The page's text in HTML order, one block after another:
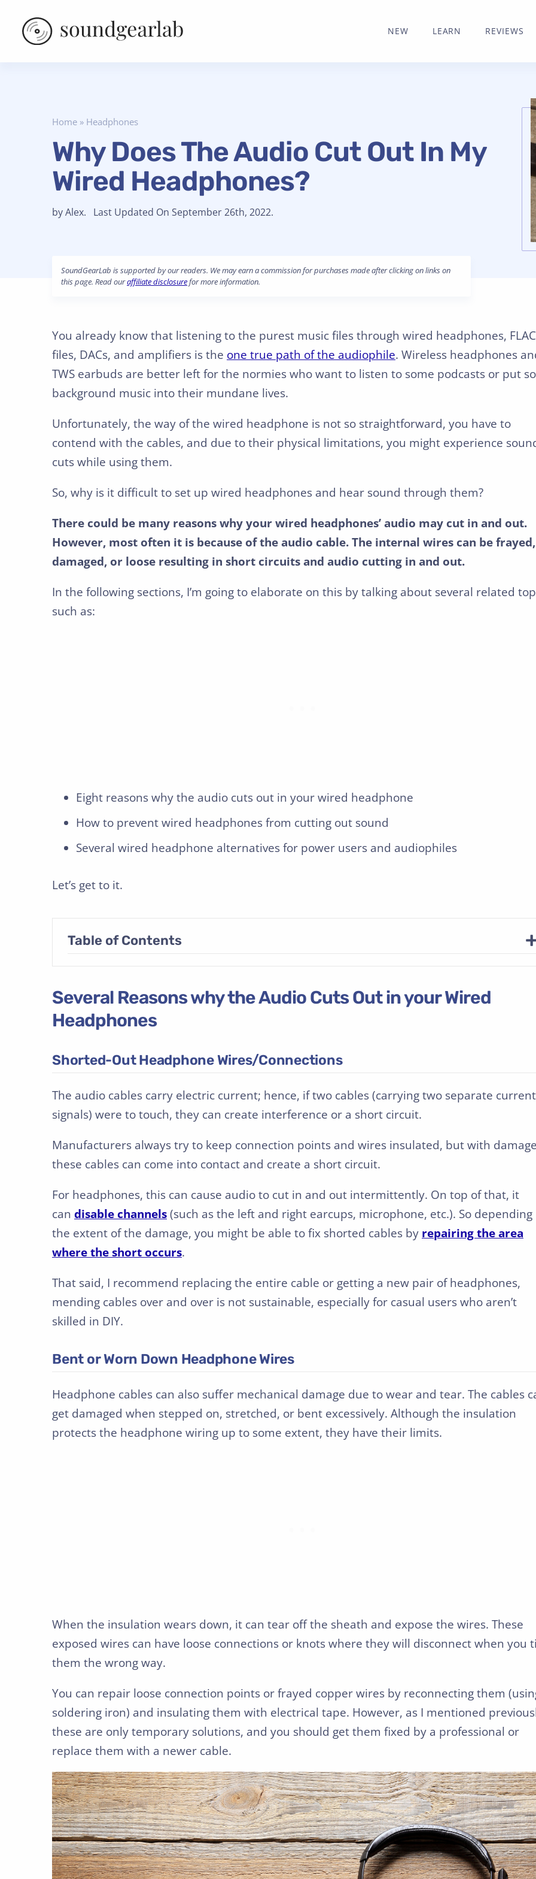
NEW LEARN REVIEWS
Home » Headphones
Why Does The Audio Cut Out In My
Wired Headphones?
by Alex. Last Updated On September 26th, 2022.
SoundGearLab is supported by our readers. We may earn a commission for purchases made after clicking on links on
this page. Read ouraffiliate disclosurefor more information.
You already know that listening to the purest music files through wired headphones, FLAC
files, DACs, and amplifiers is the one true path of the audiophile. Wireless headphones
TWS earbuds are better left for the normies who want to listen to some podcasts or put
background music into their mundane lives.
Unfortunately, the way of the wired headphone is not so straightforward, you have to
contend with the cables, and due to their physical limitations, you might experience
cuts while using them.
So, why is it difficult to set up wired headphones and hear sound through them?
There could be many reasons why your wired headphones’ audio may cut in and out.
However, most often it is because of the audio cable. The internal wires can be frayed,
damaged, or loose resulting in short circuits and audio cutting in and out.
In the following sections, I’m going to elaborate on this by talking about several related
such as:
Eight reasons why the audio cuts out in your wired headphone
How to prevent wired headphones from cutting out sound
Several wired headphone alternatives for power users and audiophiles
Let’s get to it.
Table of Contents
Several Reasons why the Audio Cuts Out in your Wired
Headphones
Shorted-Out Headphone Wires/Connections
The audio cables carry electric current; hence, if two cables (carrying two separate current
signals) were to touch, they can create interference or a short circuit.
Manufacturers always try to keep connection points and wires insulated, but with
these cables can come into contact and create a short circuit.
For headphones, this can cause audio to cut in and out intermittently. On top of that, it
can disable channels(such as the left and right earcups, microphone, etc.). So depending
the extent of the damage, you might be able to fix shorted cables by repairing the area
where the short occurs.
That said, I recommend replacing the entire cable or getting a new pair of headphones,
mending cables over and over is not sustainable, especially for casual users who aren’t
skilled in DIY.
Bent or Worn Down Headphone Wires
Headphone cables can also suffer mechanical damage due to wear and tear. The cables
get damaged when stepped on, stretched, or bent excessively. Although the insulation
protects the headphone wiring up to some extent, they have their limits.
When the insulation wears down, it can tear off the sheath and expose the wires. These
exposed wires can have loose connections or knots where they will disconnect when you
them the wrong way.
You can repair loose connection points or frayed copper wires by reconnecting them
soldering iron) and insulating them with electrical tape. However, as I mentioned
these are only temporary solutions, and you should get them fixed by a professional or
replace them with a newer cable.